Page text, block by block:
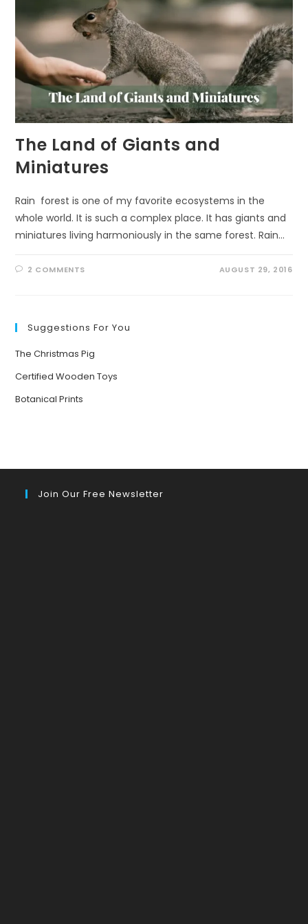
The Land of Giants and
Miniatures
Rain forest is one of my favorite ecosystems in the
whole world. It is such a complex place. It has giants and
miniatures living harmoniously in the same forest. Rain…
2 COMMENTS AUGUST 29, 2016
Suggestions For You
The Christmas Pig
Certified Wooden Toys
Botanical Prints
Join Our Free Newsletter